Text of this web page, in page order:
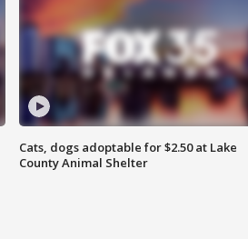
Cats, dogs adoptable for $2.50 at Lake
County Animal Shelter